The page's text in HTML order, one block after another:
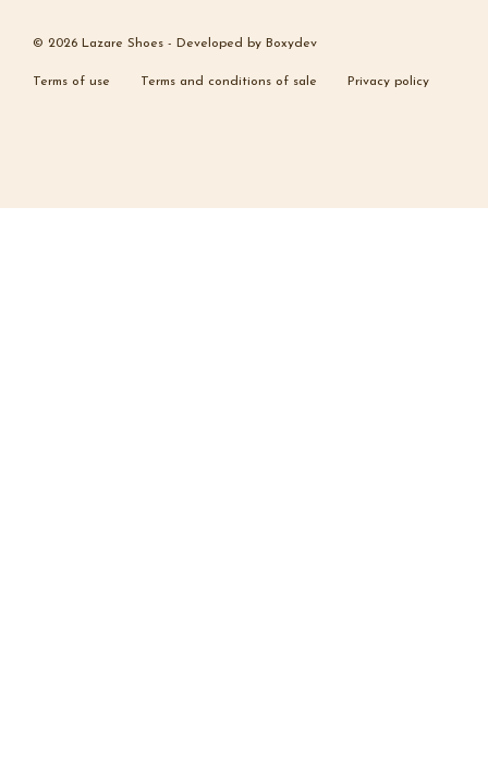
© 2026 Lazare Shoes - Developed by Boxydev
Terms of use Terms and conditions of sale Privacy policy